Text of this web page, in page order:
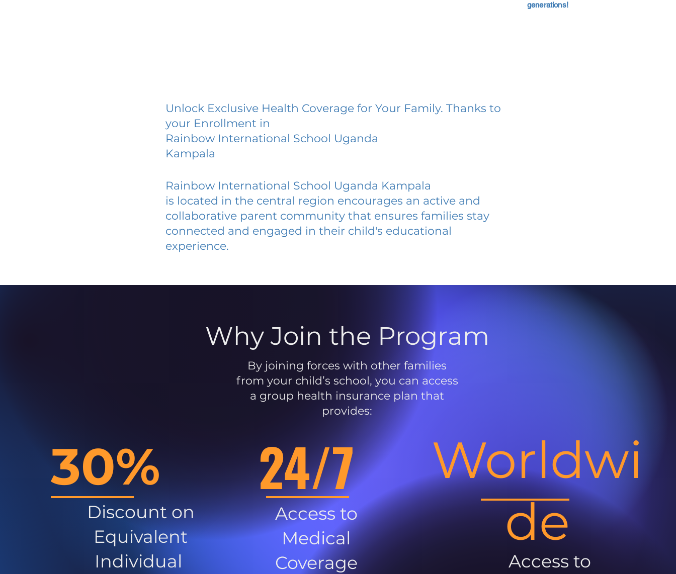
generations!
Unlock Exclusive Health Coverage for Your Family. Thanks to
your Enrollment in
Rainbow International School Uganda
Kampala
Rainbow International School Uganda Kampala
is located in the central region encourages an active and
collaborative parent community that ensures families stay
connected and engaged in their child's educational
experience.
Why Join the Program
By joining forces with other families
from your child’s school, you can access
a group health insurance plan that
provides:
30%
Discount on
Equivalent
Individual
24/7
Access to
Medical
Coverage
Worldwi
de
Access to